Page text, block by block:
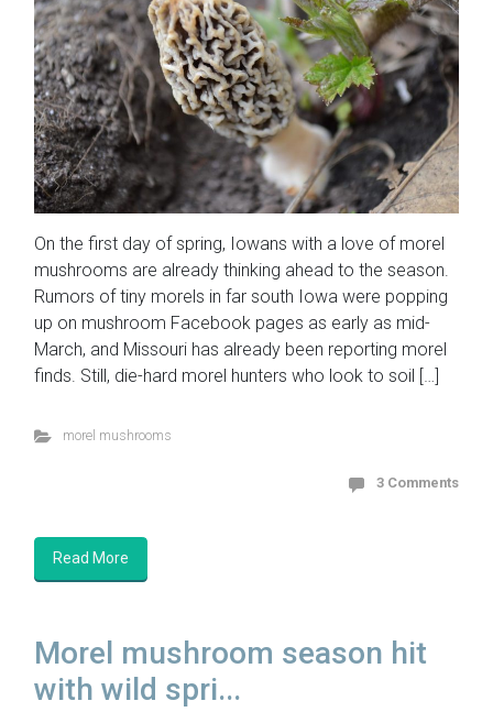
On the first day of spring, Iowans with a love of morel
mushrooms are already thinking ahead to the season.
Rumors of tiny morels in far south Iowa were popping
up on mushroom Facebook pages as early as mid-
March, and Missouri has already been reporting morel
finds. Still, die-hard morel hunters who look to soil […]
morel mushrooms
3 Comments
Read More
Morel mushroom season hit
with wild spri...